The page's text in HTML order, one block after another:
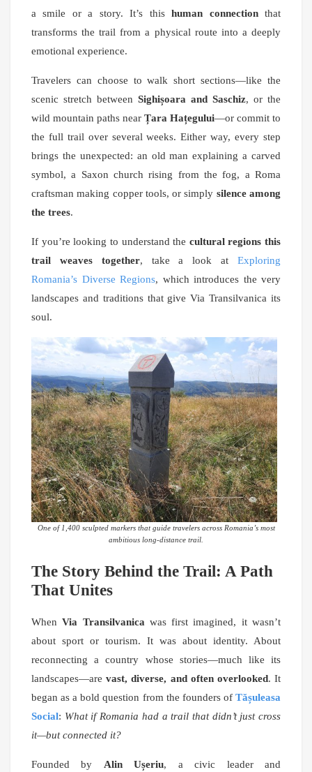
a smile or a story. It’s thishuman connectionthat
transforms the trail from a physical route into a deeply
emotional experience.
Travelers can choose to walk short sections—like the
scenic stretch between Sighișoara and Saschiz, or the
wild mountain paths near Țara Hațegului—or commit to
the full trail over several weeks. Either way, every step
brings the unexpected: an old man explaining a carved
symbol, a Saxon church rising from the fog, a Roma
craftsman making copper tools, or simply silence among
the trees.
If you’re looking to understand the cultural regions this
trail weaves together, take a look atExploring
Romania’s Diverse Regions, which introduces the very
landscapes and traditions that give Via Transilvanica its
soul.
One of 1,400 sculpted markers that guide travelers across Romania’s most
ambitious long-distance trail.
The Story Behind the Trail: A Path
That Unites
WhenVia Transilvanica was first imagined, it wasn’t
about sport or tourism. It was about identity. About
reconnecting a country whose stories—much like its
landscapes—arevast, diverse, and often overlooked. It
began as a bold question from the founders of Tășuleasa
Social: What if Romania had a trail that didn’t just cross
it—but connected it?
Founded by Alin Ușeriu, a civic leader and